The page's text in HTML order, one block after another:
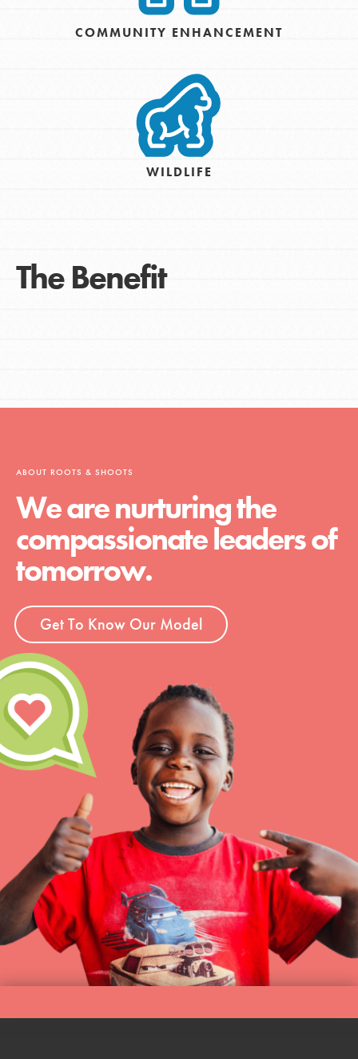
COMMUNITY ENHANCEMENT
WILDLIFE
The Benefit
ABOUT ROOTS & SHOOTS
We are nurturing the
compassionate leaders of
tomorrow.
Get To Know Our Model